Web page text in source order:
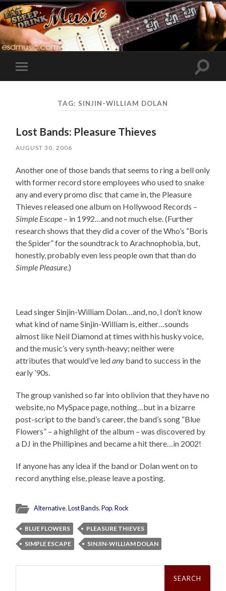
Toggle
mobile
Toggle
TAG: SINJIN-WILLIAM DOLAN
Lost Bands: Pleasure Thieves
AUGUST 30, 2006
Another one of those bands that seems to ring a bell only
with former record store employees who used to snake
any and every promo disc that came in, the Pleasure
Thieves released one album on Hollywood Records –
Simple Escape – in 1992…and not much else. (Further
research shows that they did a cover of the Who’s “Boris
the Spider” for the soundtrack to Arachnophobia, but,
honestly, probably even less people own that than do
Simple Pleasure.)
Lead singer Sinjin-William Dolan…and, no, I don’t know
what kind of name Sinjin-William is, either…sounds
almost like Neil Diamond at times with his husky voice,
and the music’s very synth-heavy; neither were
attributes that would’ve ledany band to success in the
early ’90s.
The group vanished so far into oblivion that they have no
website, no MySpace page, nothing…but in a bizarre
post-script to the band’s career, the band’s song “Blue
Flowers” – a highlight of the album – was discovered by
a DJ in the Phillipines and became a hit there…in 2002!
If anyone has any idea if the band or Dolan went on to
record anything else, please leave a posting.
Alternative,Lost Bands,Pop,Rock
BLUE FLOWERS
PLEASURE THIEVES
SIMPLE ESCAPE
SINJIN-WILLIAM DOLAN
Search